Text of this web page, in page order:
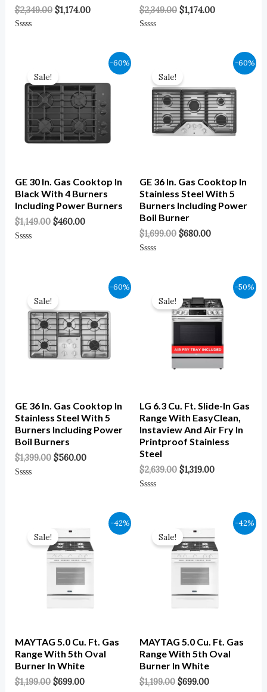
$2,349.00 $1,174.00 $2,349.00 $1,174.00
-60%
Sale!
GE 30 In. Gas Cooktop In
Black With 4 Burners
Including Power Burners
$1,149.00
Was:
$1,149.00.
$460.00
Current
Is:
$460.00.
-60%
Sale!
GE 36 In. Gas Cooktop In
Stainless Steel With 5
Burners Including Power
Boil Burner
$1,699.00
Was:
$1,699.00.
$680.00
Current
$680.00.
-60%
Sale!
GE 36 In. Gas Cooktop In
Stainless Steel With 5
Burners Including Power
Boil Burners
$1,399.00
Was:
$1,399.00.
$560.00
Current
$560.00.
-50%
Sale!
LG 6.3 Cu. Ft. Slide-In Gas
Range With EasyClean,
Instaview And Air Fry In
Printproof Stainless
Steel
$2,639.00
Price
Was:
$2,639.00.
$1,319.00
Current
Price
Is:
$1,319.00.
-42%
Sale!
MAYTAG 5.0 Cu. Ft. Gas
Range With 5th Oval
Burner In White
$1,199.00
Price
Was:
$1,199.00.
$699.00
Current
Is:
$699.00.
-42%
Sale!
MAYTAG 5.0 Cu. Ft. Gas
Range With 5th Oval
Burner In White
$1,199.00
Price
Was:
$1,199.00.
$699.00
Current
Is:
$699.00.